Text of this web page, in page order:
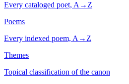
Every cataloged poet, A→Z
Poems
Every indexed poem, A→Z
Themes
Topical classification of the canon